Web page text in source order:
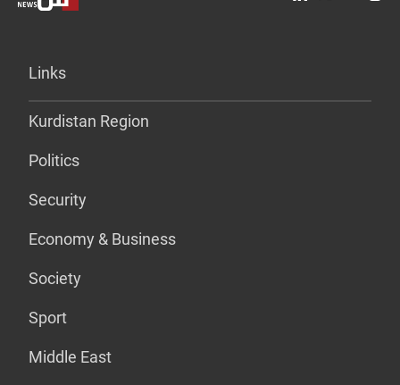
Links
Kurdistan Region
Politics
Security
Economy & Business
Society
Sport
Middle East